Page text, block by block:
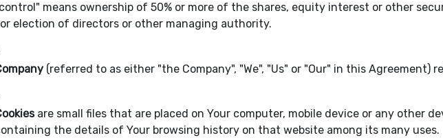
means ownership of 50% or more of the shares, equity interest or other
election of directors or other managing authority.
(referred to as either "the Company", "We", "Us" or "Our" in this Agreement)
are small files that are placed on Your computer, mobile device or any other
the details of Your browsing history on that website among its many uses.